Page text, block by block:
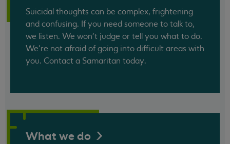
Suicidal thoughts can be complex, frightening
and confusing. If you need someone to talk to,
we listen. We won't judge or tell you what to do.
We’re not afraid of going into difficult areas with
you. Contact a Samaritan today.
What we do